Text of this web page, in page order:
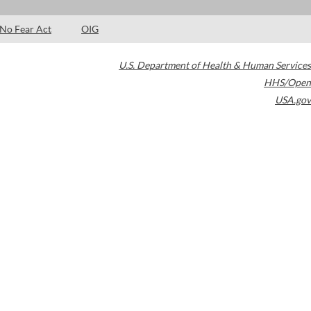
No Fear Act OIG
U.S. Department of Health & Human Services
HHS/Open
USA.gov